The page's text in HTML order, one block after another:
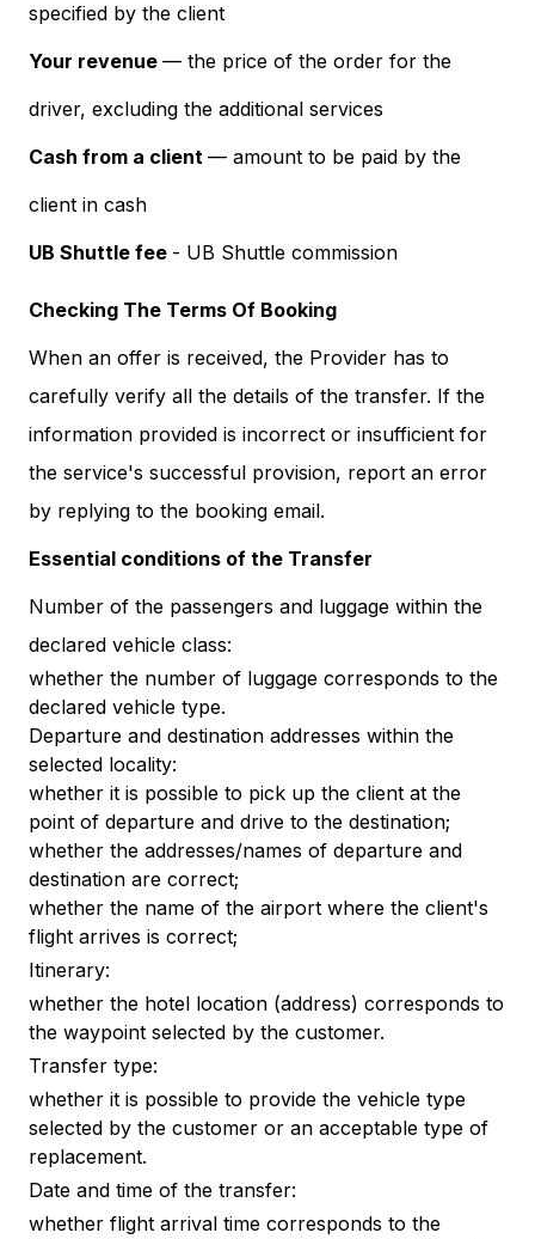
specified by the client
Your revenue — the price of the order for the
driver, excluding the additional services
Cash from a client — amount to be paid by the
client in cash
UB Shuttle fee - UB Shuttle commission
Checking The Terms Of Booking
When an offer is received, the Provider has to
carefully verify all the details of the transfer. If the
information provided is incorrect or insufficient for
the service's successful provision, report an error
by replying to the booking email.
Essential conditions of the Transfer
Number of the passengers and luggage within the
declared vehicle class:
whether the number of luggage corresponds to the
declared vehicle type.
Departure and destination addresses within the
selected locality:
whether it is possible to pick up the client at the
point of departure and drive to the destination;
whether the addresses/names of departure and
destination are correct;
whether the name of the airport where the client's
flight arrives is correct;
Itinerary:
whether the hotel location (address) corresponds to
the waypoint selected by the customer.
Transfer type:
whether it is possible to provide the vehicle type
selected by the customer or an acceptable type of
replacement.
Date and time of the transfer:
whether flight arrival time corresponds to the